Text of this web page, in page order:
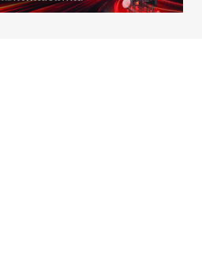
and website in this